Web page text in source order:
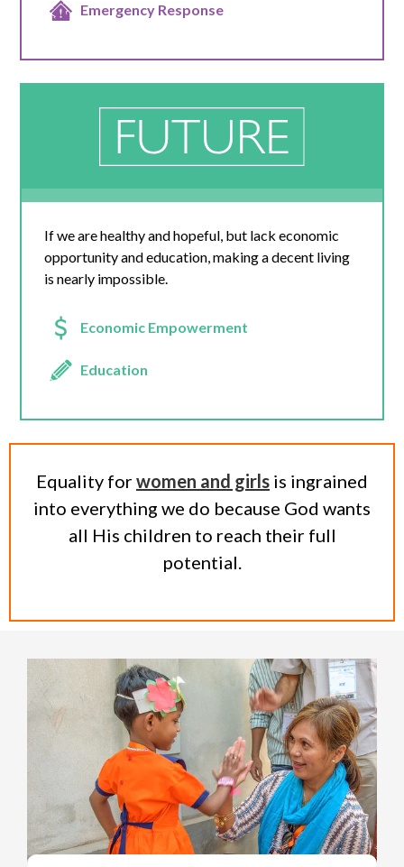
Emergency Response
If we are healthy and hopeful, but lack economic
opportunity and education, making a decent living
is nearly impossible.
Economic Empowerment
Education
Equality forwomen and girls is ingrained
into everything we do because God wants
all His children to reach their full
potential.